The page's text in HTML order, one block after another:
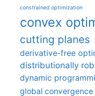
constrained optimization
convex
cutting planes
derivative-free
distributionally
dynamic
global convergence